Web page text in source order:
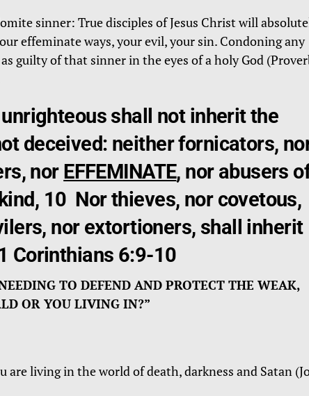
sinner: True disciples of Jesus Christ will
effeminate ways, your evil, your sin. Condoning any
guilty of that sinner in the eyes of a holy God
shall not inherit the
deceived: neither fornicators,
nor EFFEMINATE, nor abusers
10 Nor thieves, nor covetous,
nor extortioners, shall inherit
Corinthians 6:9-10
TO DEFEND AND PROTECT THE WEAK,
OR YOU LIVING IN?”
are living in the world of death, darkness and Satan